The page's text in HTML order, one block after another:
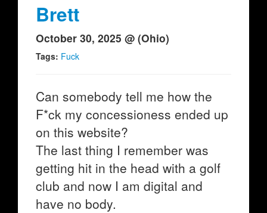
Brett
October 30, 2025 @ (Ohio)
Tags: Fuck
Can somebody tell me how the
F*ck my concessioness ended up
on this website?
The last thing I remember was
getting hit in the head with a golf
club and now I am digital and
have no body.